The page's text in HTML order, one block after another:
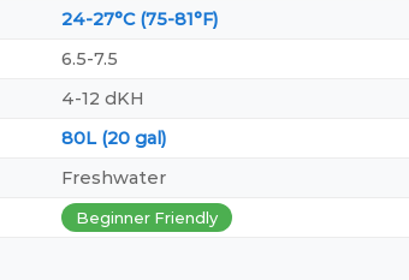
24-27°C (75-81°F)
6.5-7.5
4-12 dKH
80L (20 gal)
Freshwater
Beginner Friendly